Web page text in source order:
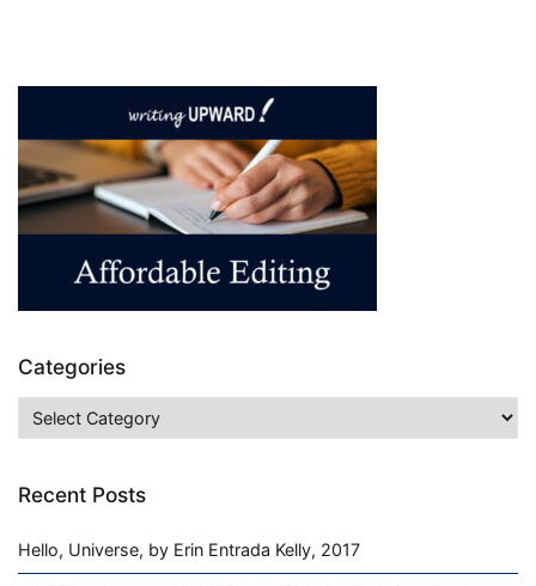
+
Bulk
=
Profit
Categories
Categories
Recent Posts
Hello, Universe, by Erin Entrada Kelly, 2017